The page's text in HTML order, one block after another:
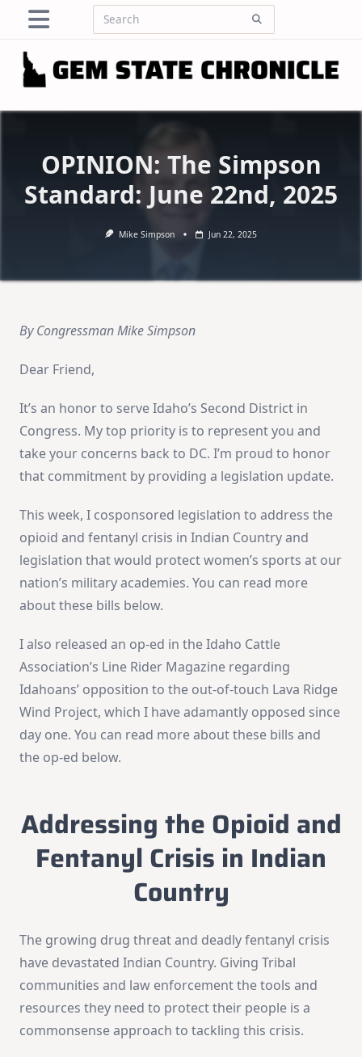
content
Search
OPINION: The Simpson
Standard: June 22nd, 2025
Mike Simpson Jun 22, 2025
By Congressman Mike Simpson
Dear Friend,
It’s an honor to serve Idaho’s Second District in
Congress. My top priority is to represent you and
take your concerns back to DC. I’m proud to honor
that commitment by providing a legislation update.
This week, I cosponsored legislation to address the
opioid and fentanyl crisis in Indian Country and
legislation that would protect women’s sports at our
nation’s military academies. You can read more
about these bills below.
I also released an op-ed in the Idaho Cattle
Association’s Line Rider Magazine regarding
Idahoans’ opposition to the out-of-touch Lava Ridge
Wind Project, which I have adamantly opposed since
day one. You can read more about these bills and
the op-ed below.
Addressing the Opioid and
Fentanyl Crisis in Indian
Country
The growing drug threat and deadly fentanyl crisis
have devastated Indian Country. Giving Tribal
communities and law enforcement the tools and
resources they need to protect their people is a
commonsense approach to tackling this crisis.